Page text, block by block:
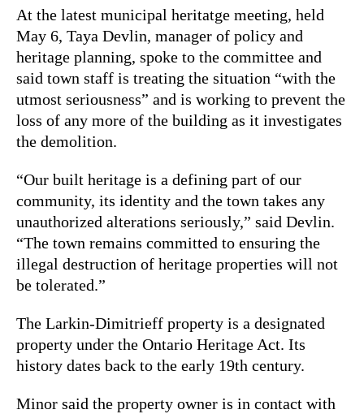
At the latest municipal heritatge meeting, held
May 6, Taya Devlin, manager of policy and
heritage planning, spoke to the committee and
said town staff is treating the situation “with the
utmost seriousness” and is working to prevent the
loss of any more of the building as it investigates
the demolition.
“Our built heritage is a defining part of our
community, its identity and the town takes any
unauthorized alterations seriously,” said Devlin.
“The town remains committed to ensuring the
illegal destruction of heritage properties will not
be tolerated.”
The Larkin-Dimitrieff property is a designated
property under the Ontario Heritage Act. Its
history dates back to the early 19th century.
Minor said the property owner is in contact with